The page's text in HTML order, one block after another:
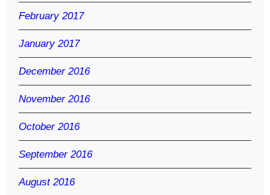
February 2017
January 2017
December 2016
November 2016
October 2016
September 2016
August 2016